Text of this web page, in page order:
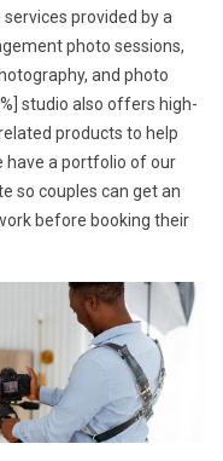
provided by a
photo sessions,
and photo
studio also offers high-
products to help
have a portfolio of our
so couples can get an
before booking their